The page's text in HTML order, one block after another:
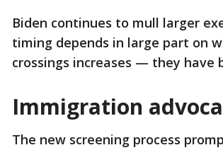
Biden continues to mull larger
timing depends in large part on
crossings increases — they have
Immigration
The new screening process